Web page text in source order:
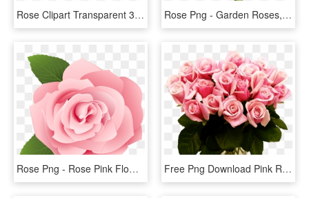
Rose Clipart Transparent 30 Png Images - Flowers Red Rose Png, Png Download Rose Png - Garden Roses, Transparent Png
Rose Png - Rose Pink Flower Cartoon, Transparent Png Free Png Download Pink Roses Transparent Vase Bouquet - Pink Roses, Png Download